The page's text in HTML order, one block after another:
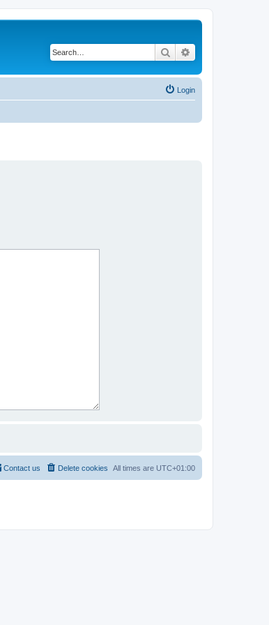
Search
Login
All times are UTC+01:00
Delete cookies
Contact us